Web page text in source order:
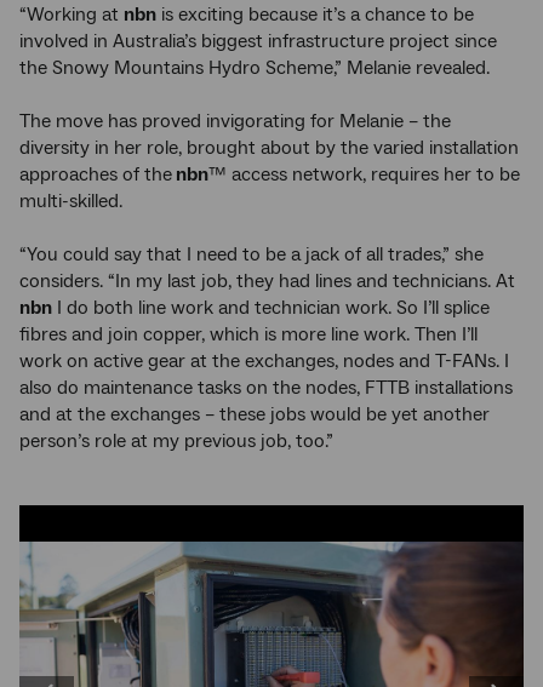
“Working at nbn is exciting because it’s a chance to be
involved in Australia’s biggest infrastructure project since
the Snowy Mountains Hydro Scheme,” Melanie revealed.
The move has proved invigorating for Melanie – the
diversity in her role, brought about by the varied installation
approaches of the nbn™ access network, requires her to be
multi-skilled.
“You could say that I need to be a jack of all trades,” she
considers. “In my last job, they had lines and technicians. At
nbn I do both line work and technician work. So I’ll splice
fibres and join copper, which is more line work. Then I’ll
work on active gear at the exchanges, nodes and T-FANs. I
also do maintenance tasks on the nodes, FTTB installations
and at the exchanges – these jobs would be yet another
person’s role at my previous job, too.”
carousel:
use
the
left
right